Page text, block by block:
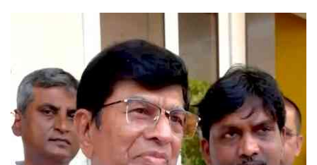
Privacy Policy
Punjab
Haryana-Himachal
Business